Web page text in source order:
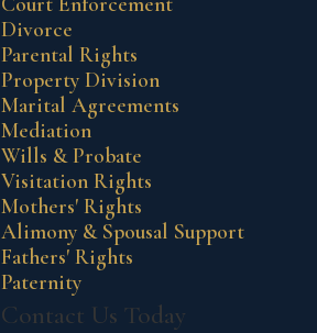
Divorce
Parental Rights
Property Division
Marital Agreements
Mediation
Wills & Probate
Visitation Rights
Mothers' Rights
Alimony & Spousal Support
Fathers' Rights
Paternity
Contact Us Today